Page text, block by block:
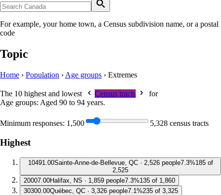
For example, your home town, a Census subdivision name, or a postal
code
Topic
Home › Population › Age groups › Extremes
The 10 highest and lowest Census tracts
for
Age groups: Aged 90 to 94 years.
Minimum responses: 1,500 5,328 census tracts
Highest
1 0491.00Sainte-Anne-de-Bellevue, QC · 2,526 people7.3%185 of
2,525
20007.00Halifax, NS · 1,859 people7.3%135 of 1,860
30300.00Québec, QC · 3,326 people7.1%235 of 3,325